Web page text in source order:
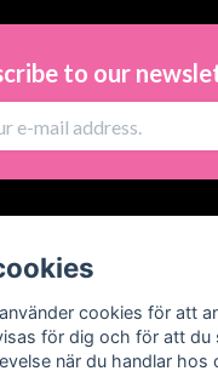
to our
cookies för att
för dig och för att du
när du handlar hos